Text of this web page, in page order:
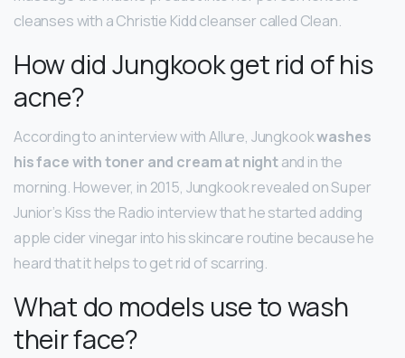
cleanses with a Christie Kidd cleanser called Clean.
How did Jungkook get rid of his
acne?
According to an interview with Allure, Jungkookwashes
his face with toner and cream at nightand in the
morning. However, in 2015, Jungkook revealed on Super
Junior’s Kiss the Radio interview that he started adding
apple cider vinegar into his skincare routine because he
heard that it helps to get rid of scarring.
What do models use to wash
their face?